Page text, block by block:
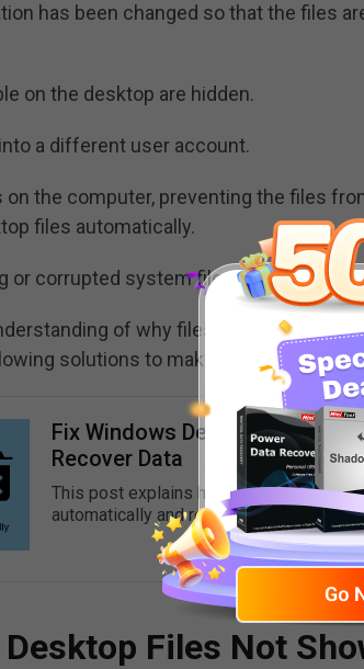
has been changed so that the files
on the desktop are hidden.
a different user account.
on the computer, preventing the files
files automatically.
or corrupted system files.
of why files saved to
solutions to make them appear.
Fix Windows Deleting Files
Recover Data
This post explains how to stop
automatically and recover deleted data.
Files Not